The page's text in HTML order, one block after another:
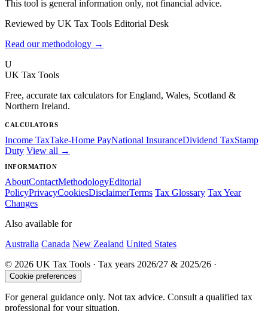
This tool is general information only, not financial advice.
Reviewed by UK Tax Tools Editorial Desk
Read our methodology →
U
UK Tax Tools
Free, accurate tax calculators for England, Wales, Scotland &
Northern Ireland.
CALCULATORS
Income TaxTake-Home PayNational InsuranceDividend TaxStamp
Duty View all →
INFORMATION
AboutContactMethodologyEditorial
PolicyPrivacyCookiesDisclaimerTerms Tax Glossary Tax Year
Changes
Also available for
Australia Canada New Zealand United States
© 2026 UK Tax Tools · Tax years 2026/27 & 2025/26 ·
Cookie preferences
For general guidance only. Not tax advice. Consult a qualified tax
professional for your situation.